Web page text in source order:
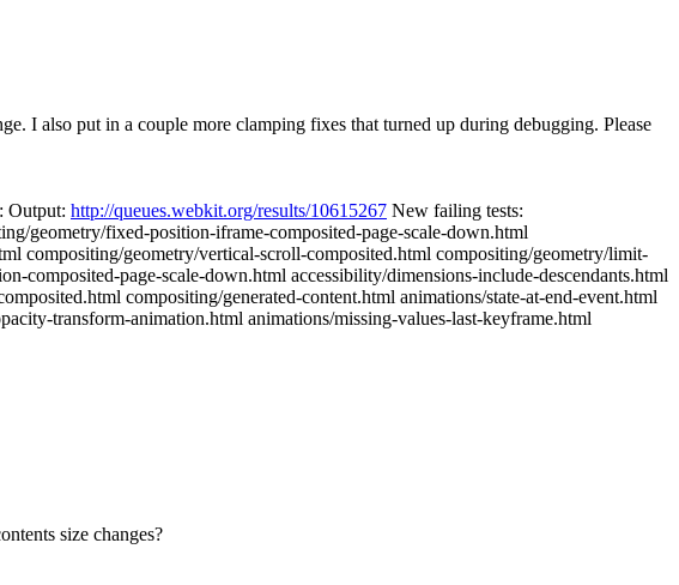
I also put in a couple more clamping fixes that turned up during debugging. Please
Output: http://queues.webkit.org/results/10615267 New failing tests:
geometry/fixed-position-iframe-composited-page-scale-down.html
compositing/geometry/vertical-scroll-composited.html compositing/geometry/limit-
page-scale-down.html accessibility/dimensions-include-descendants.html
compositing/generated-content.html animations/state-at-end-event.html
transform-animation.html animations/missing-values-last-keyframe.html
size changes?